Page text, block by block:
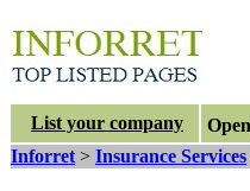
List your company
Open
Inforret > Insurance Services